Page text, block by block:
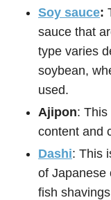
Soy sauce:
sauce that
type varies
soybean,
used.
Ajipon: This
content and
Dashi: This
of Japanese
fish